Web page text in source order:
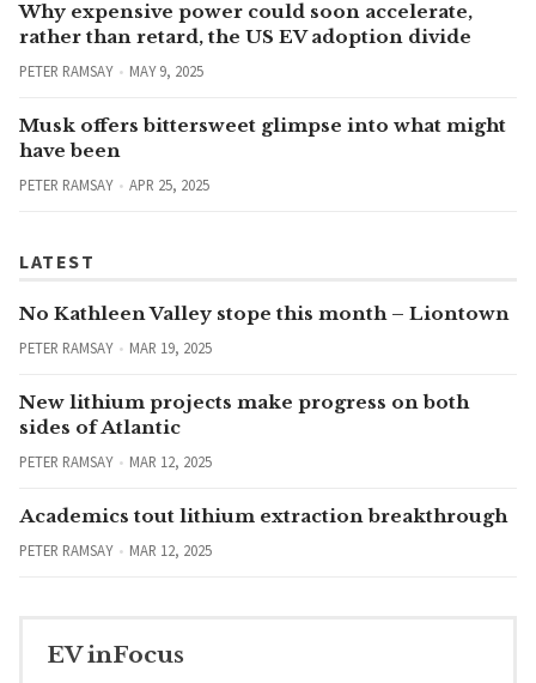
Why expensive power could soon accelerate,
rather than retard, the US EV adoption divide
PETER RAMSAY MAY 9, 2025
Musk offers bittersweet glimpse into what might
have been
PETER RAMSAY APR 25, 2025
LATEST
No Kathleen Valley stope this month – Liontown
PETER RAMSAY MAR 19, 2025
New lithium projects make progress on both
sides of Atlantic
PETER RAMSAY MAR 12, 2025
Academics tout lithium extraction breakthrough
PETER RAMSAY MAR 12, 2025
EV inFocus